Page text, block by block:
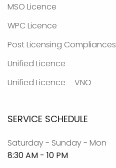
MSO Licence
WPC Licence
Post Licensing Compliances
Unified Licence
Unified Licence – VNO
SERVICE SCHEDULE
Saturday - Sunday - Mon
8:30 AM - 10 PM